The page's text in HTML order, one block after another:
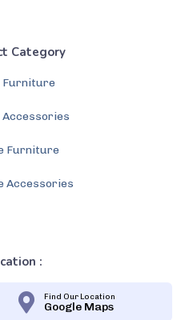
Category
Furniture
Furniture
Accessories
:
Find Our Location
Google Maps